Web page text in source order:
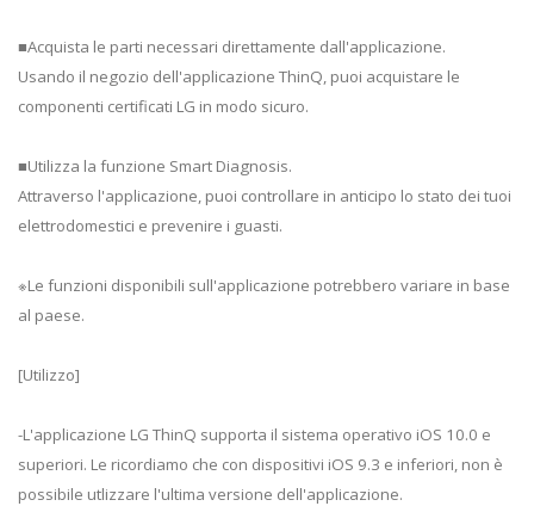
■Acquista le parti necessari direttamente dall'applicazione.
Usando il negozio dell'applicazione ThinQ, puoi acquistare le
componenti certificati LG in modo sicuro.
■Utilizza la funzione Smart Diagnosis.
Attraverso l'applicazione, puoi controllare in anticipo lo stato dei tuoi
elettrodomestici e prevenire i guasti.
※Le funzioni disponibili sull'applicazione potrebbero variare in base
al paese.
[Utilizzo]
-L'applicazione LG ThinQ supporta il sistema operativo iOS 10.0 e
superiori. Le ricordiamo che con dispositivi iOS 9.3 e inferiori, non è
possibile utlizzare l'ultima versione dell'applicazione.